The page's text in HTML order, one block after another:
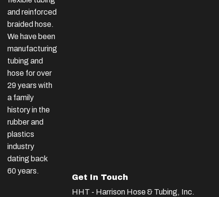
and reinforced
braided hose.
We have been
manufacturing
tubing and
hose for over
29 years with
a family
history in the
rubber and
plastics
industry
dating back
60 years.
Get In Touch
HHT - Harrison Hose & Tubing, Inc.